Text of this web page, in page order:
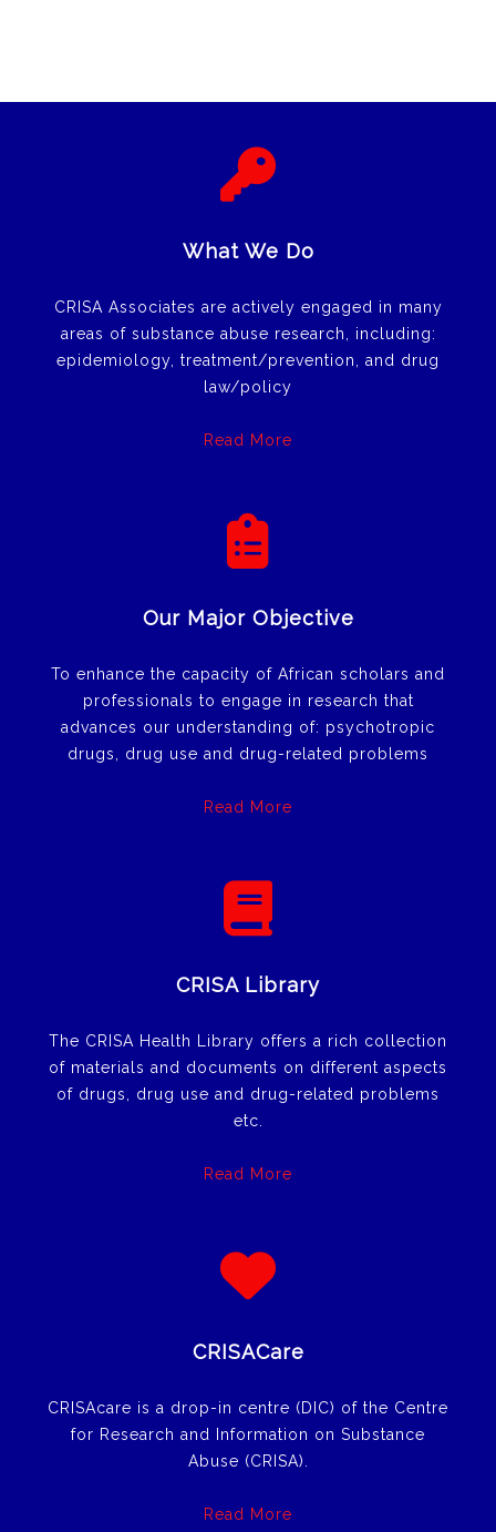
What We Do
CRISA Associates are actively engaged in many
areas of substance abuse research, including:
epidemiology, treatment/prevention, and drug
law/policy
Read More
Our Major Objective
To enhance the capacity of African scholars and
professionals to engage in research that
advances our understanding of: psychotropic
drugs, drug use and drug-related problems
Read More
CRISA Library
The CRISA Health Library offers a rich collection
of materials and documents on different aspects
of drugs, drug use and drug-related problems
etc.
Read More
CRISACare
CRISAcare is a drop-in centre (DIC) of the Centre
for Research and Information on Substance
Abuse (CRISA).
Read More